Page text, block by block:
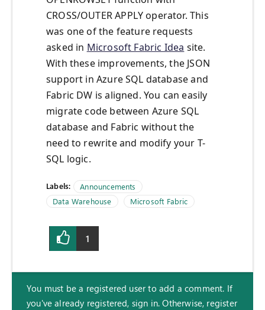
CROSS/OUTER APPLY operator. This
was one of the feature requests
asked in Microsoft Fabric Idea site.
With these improvements, the JSON
support in Azure SQL database and
Fabric DW is aligned. You can easily
migrate code between Azure SQL
database and Fabric without the
need to rewrite and modify your T-
SQL logic.
Labels:
Announcements
Data Warehouse
Microsoft Fabric
1
You must be a registered user to add a comment. If
you've already registered, sign in. Otherwise, register